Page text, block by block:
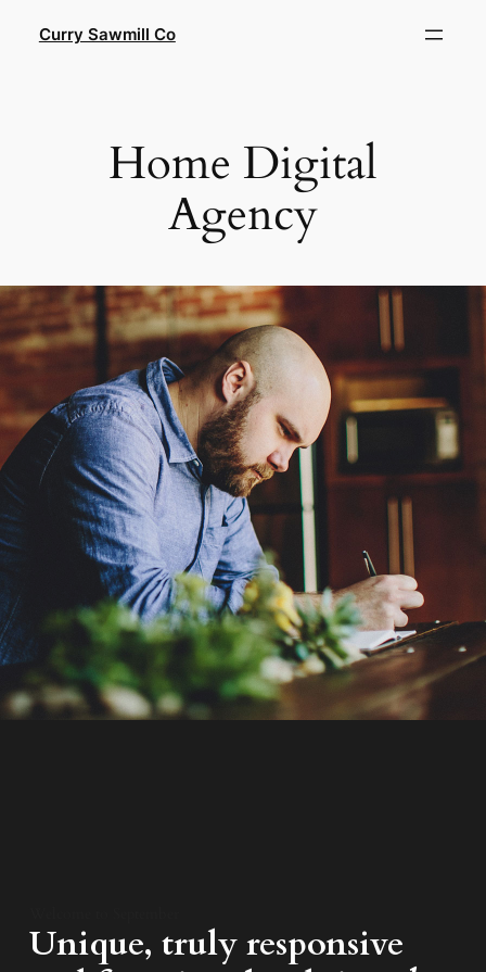
Curry Sawmill Co
Home Digital
Agency
Unique, truly responsive